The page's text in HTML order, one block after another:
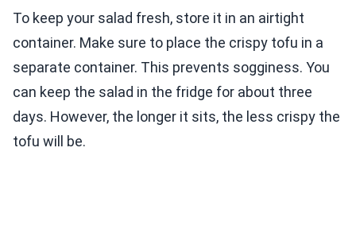
To keep your salad fresh, store it in an airtight
container. Make sure to place the crispy tofu in a
separate container. This prevents sogginess. You
can keep the salad in the fridge for about three
days. However, the longer it sits, the less crispy the
tofu will be.